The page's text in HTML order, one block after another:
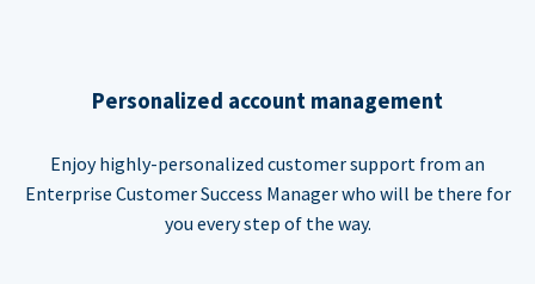
Personalized account management
Enjoy highly-personalized customer support from an
Enterprise Customer Success Manager who will be there for
you every step of the way.